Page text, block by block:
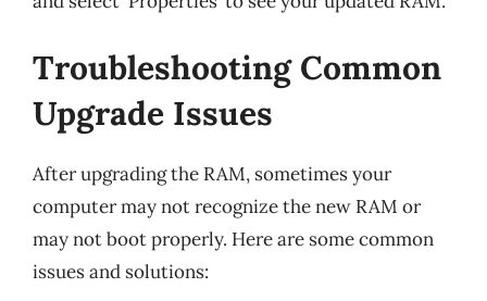
Troubleshooting Common
Upgrade Issues
After upgrading the RAM, sometimes your
computer may not recognize the new RAM or
may not boot properly. Here are some common
issues and solutions: